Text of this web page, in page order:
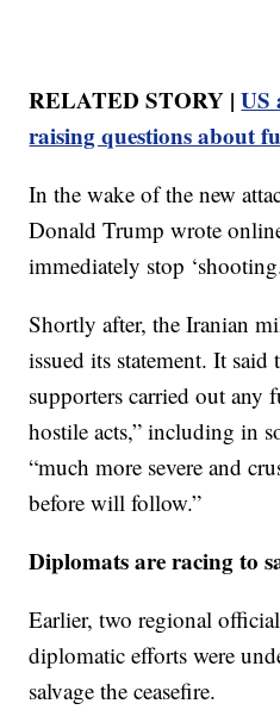
RELATED STORY |US
raising questions about
In the wake of the new
Donald Trump wrote
immediately stop
Shortly after, the Iranian
issued its statement. It
supporters carried out any
hostile acts,” including in
“much more severe and
before will follow.”
Diplomats are racing to
Earlier, two regional
diplomatic efforts were
salvage the ceasefire.